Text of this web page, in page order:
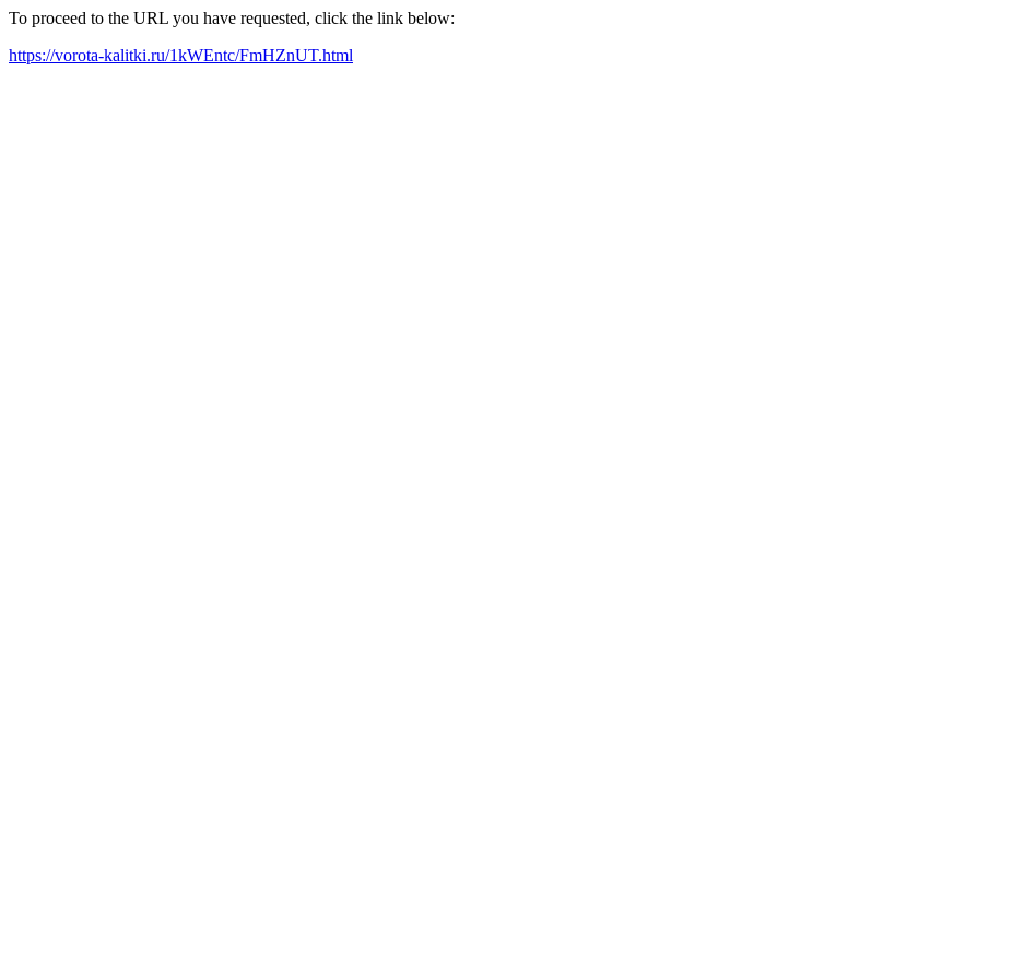
To proceed to the URL you have requested, click the link below:
https://vorota-kalitki.ru/1kWEntc/FmHZnUT.html